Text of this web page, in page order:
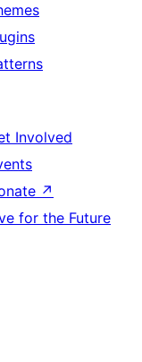
Involved
↗
for the Future